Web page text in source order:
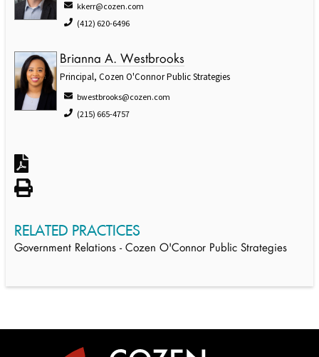
kkerr@cozen.com
(412) 620-6496
Brianna A. Westbrooks
Principal, Cozen O'Connor Public Strategies
bwestbrooks@cozen.com
(215) 665-4757
RELATED PRACTICES
Government Relations - Cozen O'Connor Public Strategies